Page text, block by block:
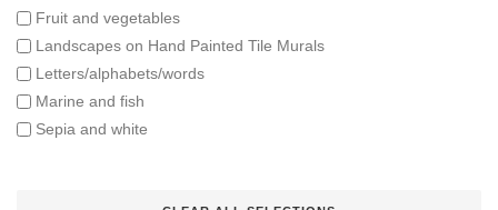
Fruit and vegetables
Landscapes on Hand Painted Tile Murals
Letters/alphabets/words
Marine and fish
Sepia and white